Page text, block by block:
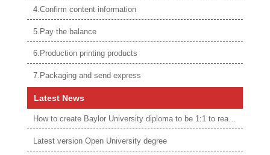
4.Confirm content information
5.Pay the balance
6.Production printing products
7.Packaging and send express
Latest News
How to create Baylor University diploma to be 1:1 to real ones
Latest version Open University degree